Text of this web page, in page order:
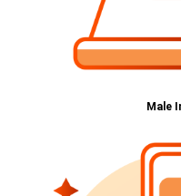
Male